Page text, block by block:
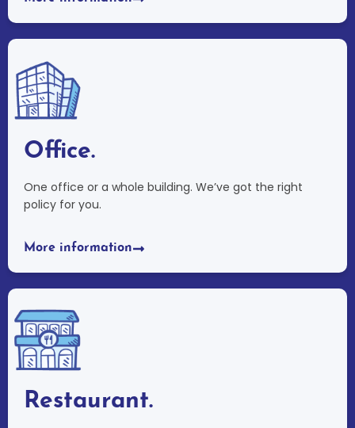
Office.
One office or a whole building. We’ve got the right
policy for you.
More information
Restaurant.